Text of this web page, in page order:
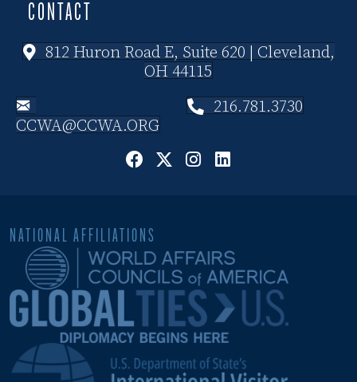
CONTACT
812 Huron Road E, Suite 620 | Cleveland,
OH 44115
CCWA@CCWA.ORG
216.781.3730
NATIONAL AFFILIATIONS